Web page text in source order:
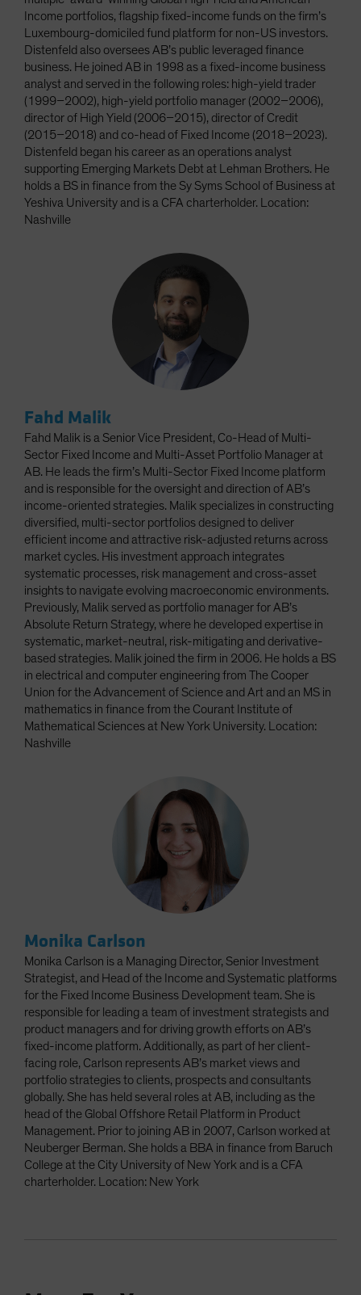
Income portfolios, flagship fixed-income funds on the firm’s
Luxembourg-domiciled fund platform for non-US investors.
Distenfeld also oversees AB’s public leveraged finance
business. He joined AB in 1998 as a fixed-income business
analyst and served in the following roles: high-yield trader
(1999–2002), high-yield portfolio manager (2002–2006),
director of High Yield (2006–2015), director of Credit
(2015–2018) and co-head of Fixed Income (2018–2023).
Distenfeld began his career as an operations analyst
supporting Emerging Markets Debt at Lehman Brothers. He
holds a BS in finance from the Sy Syms School of Business at
Yeshiva University and is a CFA charterholder. Location:
Nashville
Fahd Malik
Fahd Malik is a Senior Vice President, Co-Head of Multi-
Sector Fixed Income and Multi-Asset Portfolio Manager at
AB. He leads the firm’s Multi-Sector Fixed Income platform
and is responsible for the oversight and direction of AB’s
income-oriented strategies. Malik specializes in constructing
diversified, multi-sector portfolios designed to deliver
efficient income and attractive risk-adjusted returns across
market cycles. His investment approach integrates
systematic processes, risk management and cross-asset
insights to navigate evolving macroeconomic environments.
Previously, Malik served as portfolio manager for AB’s
Absolute Return Strategy, where he developed expertise in
systematic, market-neutral, risk-mitigating and derivative-
based strategies. Malik joined the firm in 2006. He holds a BS
in electrical and computer engineering from The Cooper
Union for the Advancement of Science and Art and an MS in
mathematics in finance from the Courant Institute of
Mathematical Sciences at New York University. Location:
Nashville
Monika Carlson
Monika Carlson is a Managing Director, Senior Investment
Strategist, and Head of the Income and Systematic platforms
for the Fixed Income Business Development team. She is
responsible for leading a team of investment strategists and
product managers and for driving growth efforts on AB’s
fixed-income platform. Additionally, as part of her client-
facing role, Carlson represents AB’s market views and
portfolio strategies to clients, prospects and consultants
globally. She has held several roles at AB, including as the
head of the Global Offshore Retail Platform in Product
Management. Prior to joining AB in 2007, Carlson worked at
Neuberger Berman. She holds a BBA in finance from Baruch
College at the City University of New York and is a CFA
charterholder. Location: New York